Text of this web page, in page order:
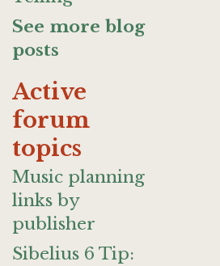
See more blog
posts
Active
forum
topics
Music planning
links by
publisher
Sibelius 6 Tip: